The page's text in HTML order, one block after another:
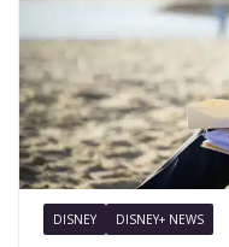
DISNEY DISNEY+ NEWS